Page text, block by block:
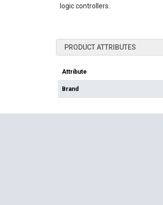
logic controllers.
PRODUCT ATTRIBUTES
Attribute
Brand